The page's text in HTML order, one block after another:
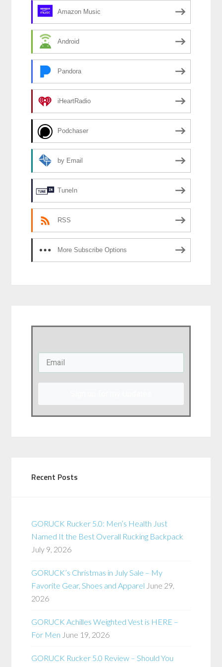
Amazon Music
Android
Pandora
iHeartRadio
Podchaser
by Email
TuneIn
RSS
More Subscribe Options
Recent Posts
GORUCK Rucker 5.0: Men’s Health Just
Named It the Best Overall Rucking Backpack
July 9, 2026
GORUCK’s Christmas in July Sale – My
Favorite Gear, Shoes and Apparel June 29,
2026
GORUCK Achilles Weighted Vest is HERE –
For Men June 19, 2026
GORUCK Rucker 5.0 Review – Should You